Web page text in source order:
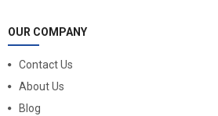
OUR COMPANY
Contact Us
About Us
Blog